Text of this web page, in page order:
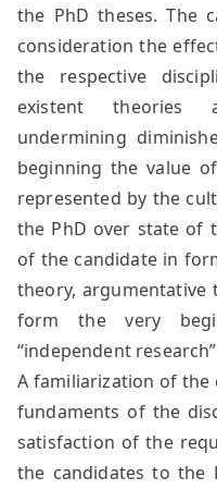
the PhD theses. The
consideration the
the respective
existent theories
undermining
beginning the value
represented by the
the PhD over state of
of the candidate in
theory, argumentative
form the very
“independent
A familiarization of
fundaments of the
satisfaction of the
the candidates to the